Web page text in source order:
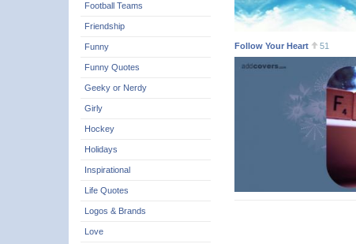
Football Teams
Friendship
Funny
Funny Quotes
Geeky or Nerdy
Girly
Hockey
Holidays
Inspirational
Life Quotes
Logos & Brands
Love
Follow Your Heart 51